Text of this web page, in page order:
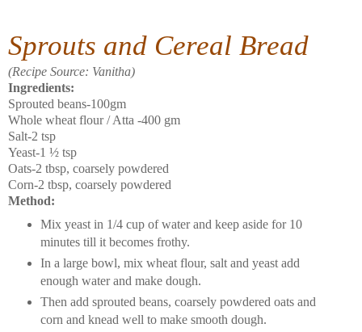
Sprouts and Cereal Bread
(Recipe Source: Vanitha)
Ingredients:
Sprouted beans-100gm
Whole wheat flour / Atta -400 gm
Salt-2 tsp
Yeast-1 ½ tsp
Oats-2 tbsp, coarsely powdered
Corn-2 tbsp, coarsely powdered
Method:
Mix yeast in 1/4 cup of water and keep aside for 10
minutes till it becomes frothy.
In a large bowl, mix wheat flour, salt and yeast add
enough water and make dough.
Then add sprouted beans, coarsely powdered oats and
corn and knead well to make smooth dough.